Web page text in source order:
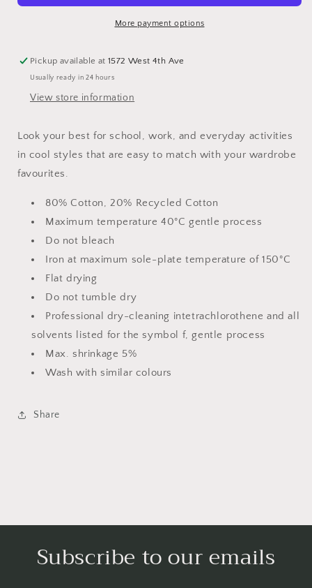
More payment options
Pickup available at1572 West 4th Ave
Usually ready in 24 hours
View store information
Look your best for school, work, and everyday activities
in cool styles that are easy to match with your wardrobe
favourites.
80% Cotton, 20% Recycled Cotton
Maximum temperature 40°C gentle process
Do not bleach
Iron at maximum sole-plate temperature of 150°C
Flat drying
Do not tumble dry
Professional dry-cleaning intetrachlorothene and all
solvents listed for the symbol f, gentle process
Max. shrinkage 5%
Wash with similar colours
Share
Subscribe to our emails